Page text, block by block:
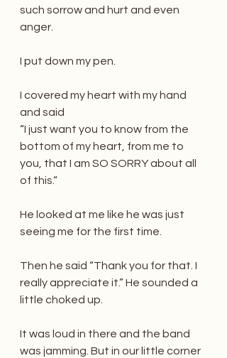
such sorrow and hurt and even
anger.
I put down my pen.
I covered my heart with my hand
and said
“I just want you to know from the
bottom of my heart, from me to
you, that I am SO SORRY about all
of this.“
He looked at me like he was just
seeing me for the first time.
Then he said “Thank you for that. I
really appreciate it.” He sounded a
little choked up.
It was loud in there and the band
was jamming. But in our little corner